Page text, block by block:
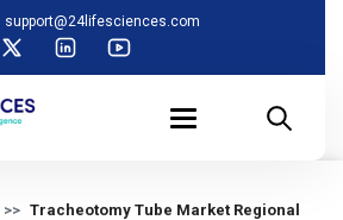
support@24lifesciences.com
Tracheotomy Tube Market Regional